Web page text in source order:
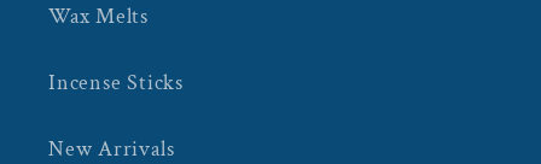
Wax Melts
Incense Sticks
New Arrivals